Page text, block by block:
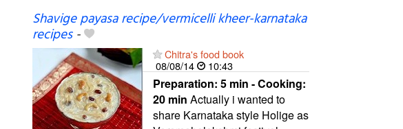
Shavige payasa recipe/vermicelli kheer-karnataka
recipes-
Chitra's food book
08/08/14
10:43
Preparation: 5 min - Cooking:
20 min Actually i wanted to
share Karnataka style Holige as